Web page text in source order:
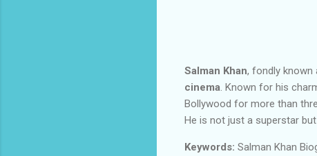
Salman Khan, fondly known
cinema . Known for his
Bollywood for more than
He is not just a superstar
Keywords: Salman Khan